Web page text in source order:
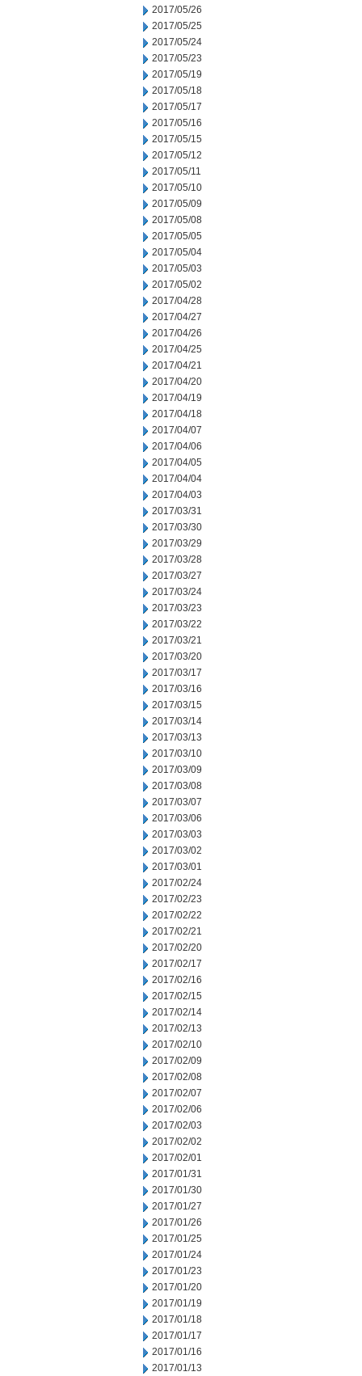
2017/05/26
2017/05/25
2017/05/24
2017/05/23
2017/05/19
2017/05/18
2017/05/17
2017/05/16
2017/05/15
2017/05/12
2017/05/11
2017/05/10
2017/05/09
2017/05/08
2017/05/05
2017/05/04
2017/05/03
2017/05/02
2017/04/28
2017/04/27
2017/04/26
2017/04/25
2017/04/21
2017/04/20
2017/04/19
2017/04/18
2017/04/07
2017/04/06
2017/04/05
2017/04/04
2017/04/03
2017/03/31
2017/03/30
2017/03/29
2017/03/28
2017/03/27
2017/03/24
2017/03/23
2017/03/22
2017/03/21
2017/03/20
2017/03/17
2017/03/16
2017/03/15
2017/03/14
2017/03/13
2017/03/10
2017/03/09
2017/03/08
2017/03/07
2017/03/06
2017/03/03
2017/03/02
2017/03/01
2017/02/24
2017/02/23
2017/02/22
2017/02/21
2017/02/20
2017/02/17
2017/02/16
2017/02/15
2017/02/14
2017/02/13
2017/02/10
2017/02/09
2017/02/08
2017/02/07
2017/02/06
2017/02/03
2017/02/02
2017/02/01
2017/01/31
2017/01/30
2017/01/27
2017/01/26
2017/01/25
2017/01/24
2017/01/23
2017/01/20
2017/01/19
2017/01/18
2017/01/17
2017/01/16
2017/01/13